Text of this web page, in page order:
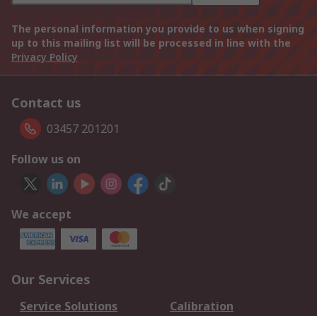
The personal information you provide to us when signing
up to this mailing list will be processed in line with the
Privacy Policy
Contact us
03457 201201
Follow us on
We accept
Our Services
Service Solutions
Calibration